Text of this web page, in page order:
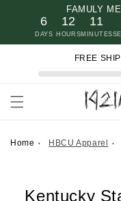
content
FAMULY
6
DAYS
12
HOURS
11
MINUTES
FREE
Home HBCU Apparel
Kentucky